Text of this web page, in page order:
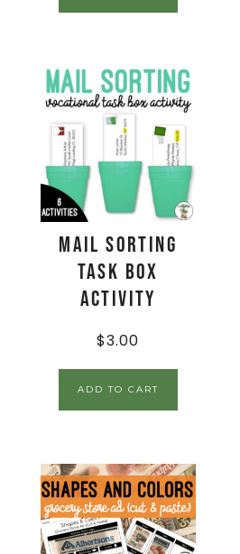
Mail Sorting
Task Box
Activity
$3.00
ADD TO CART